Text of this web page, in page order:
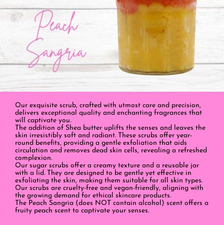
Our exquisite scrub, crafted with utmost care and precision,
delivers exceptional quality and enchanting fragrances that
will captivate you.
The addition of Shea butter uplifts the senses and leaves the
skin irresistibly soft and radiant. These scrubs offer year-
round benefits, providing a gentle exfoliation that aids
circulation and removes dead skin cells, revealing a refreshed
complexion.
Our sugar scrubs offer a creamy texture and a reusable jar
with a lid. They are designed to be gentle yet effective in
exfoliating the skin, making them suitable for all skin types.
Our scrubs are cruelty-free and vegan-friendly, aligning with
the growing demand for ethical skincare products.
The Peach Sangria (does NOT contain alcohol) scent offers a
fruity peach scent to captivate your senses.